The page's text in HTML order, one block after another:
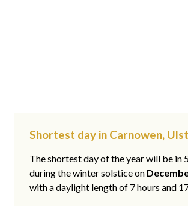
Shortest day in Carnowen,
The shortest day of the year will be in
during the winter solstice on
with a daylight length of 7 hours and